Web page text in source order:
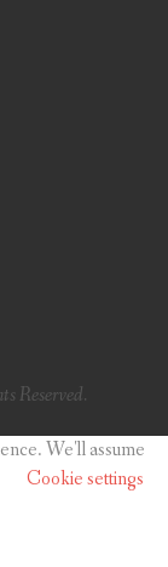
Reserved.
We'll assume
Cookie settings